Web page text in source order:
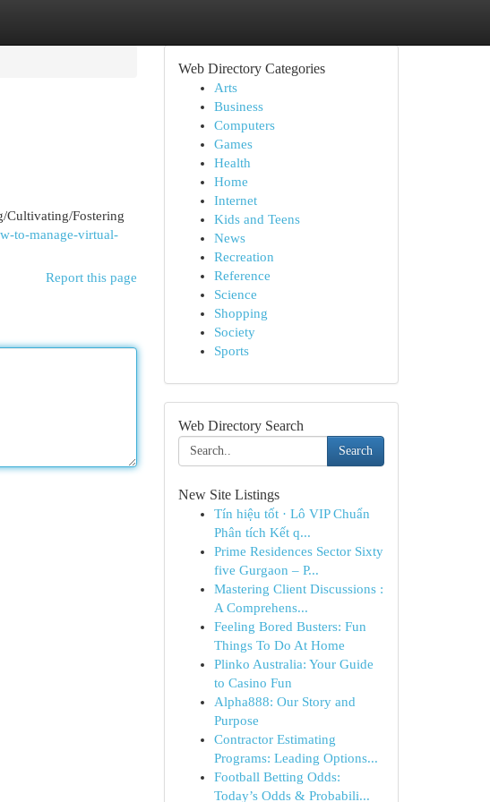
Cultivating/Fostering
to-manage-virtual-
Report this page
Web Directory Categories
Arts
Business
Computers
Games
Health
Home
Internet
Kids and Teens
News
Recreation
Reference
Science
Shopping
Society
Sports
Web Directory Search
Search
New Site Listings
Tín hiệu tốt · Lô VIP Chuẩn
Phân tích Kết q...
Prime Residences Sector Sixty
five Gurgaon – P...
Mastering Client Discussions :
A Comprehens...
Feeling Bored Busters: Fun
Things To Do At Home
Plinko Australia: Your Guide
to Casino Fun
Alpha888: Our Story and
Purpose
Contractor Estimating
Programs: Leading Options...
Football Betting Odds:
Today’s Odds & Probabili...